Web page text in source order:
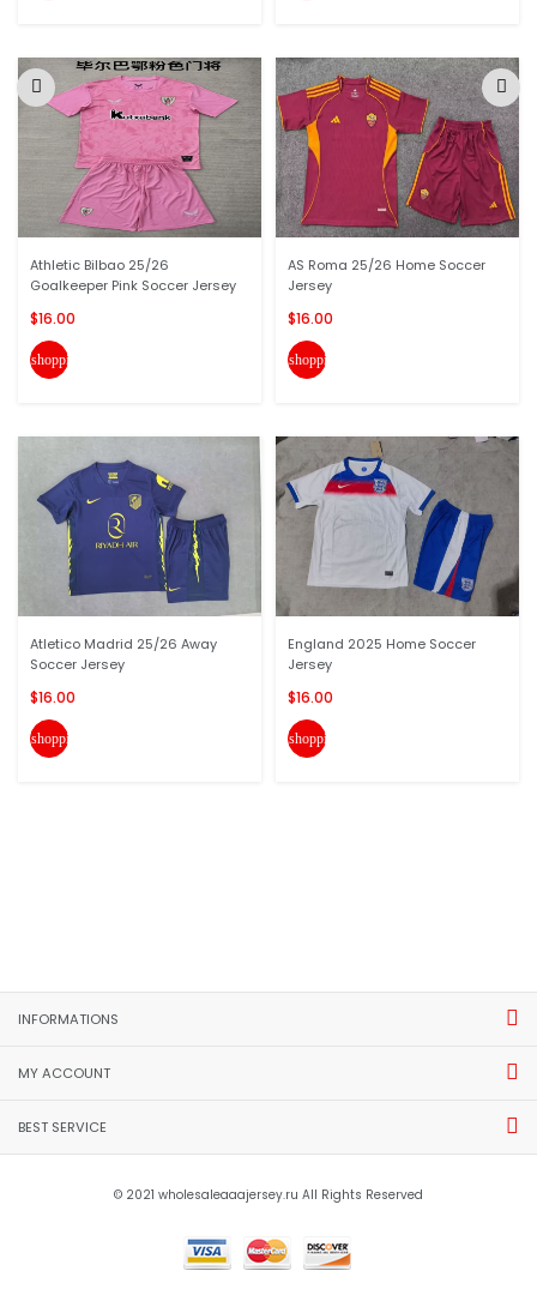
Athletic Bilbao 25/26
Goalkeeper Pink Soccer Jersey
$16.00
shopping_cart
Atletico Madrid 25/26 Away
Soccer Jersey
$16.00
shopping_cart
AS Roma 25/26 Home Soccer
Jersey
$16.00
shopping_cart
England 2025 Home Soccer
Jersey
$16.00
shopping_cart
INFORMATIONS
MY ACCOUNT
BEST SERVICE
© 2021 wholesaleaaajersey.ru All Rights Reserved